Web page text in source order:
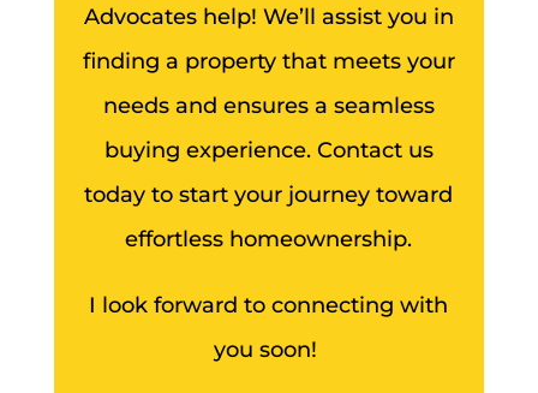
Advocates help! We’ll assist you in
finding a property that meets your
needs and ensures a seamless
buying experience. Contact us
today to start your journey toward
effortless homeownership.
I look forward to connecting with
you soon!